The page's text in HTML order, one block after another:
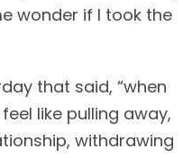
wonder if I took the
that said, “when
like pulling away,
withdrawing